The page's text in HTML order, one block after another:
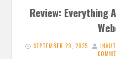
Review: Everything
SEPTEMBER 29, 2025